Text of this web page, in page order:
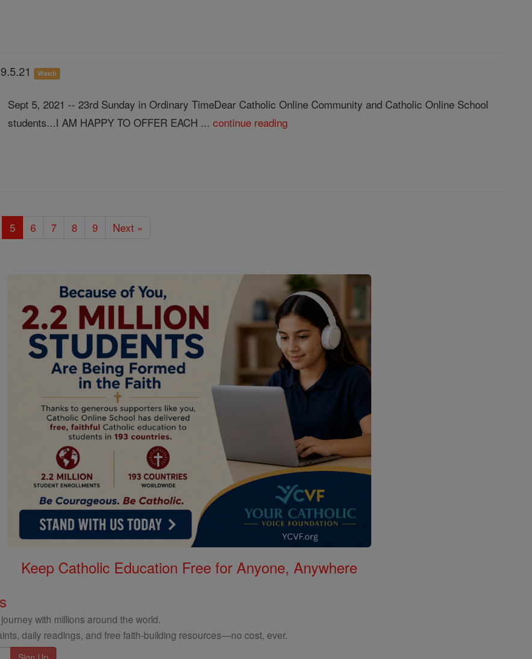
Watch
Sept 5, 2021 -- 23rd Sunday in Ordinary TimeDear Catholic Online Community and Catholic Online School
students...I AM HAPPY TO OFFER EACH ...continue reading
5 6 7 8 9 Next »
Keep Catholic Education Free for Anyone, Anywhere
with millions around the world.
daily readings, and free faith-building resources—no cost, ever.